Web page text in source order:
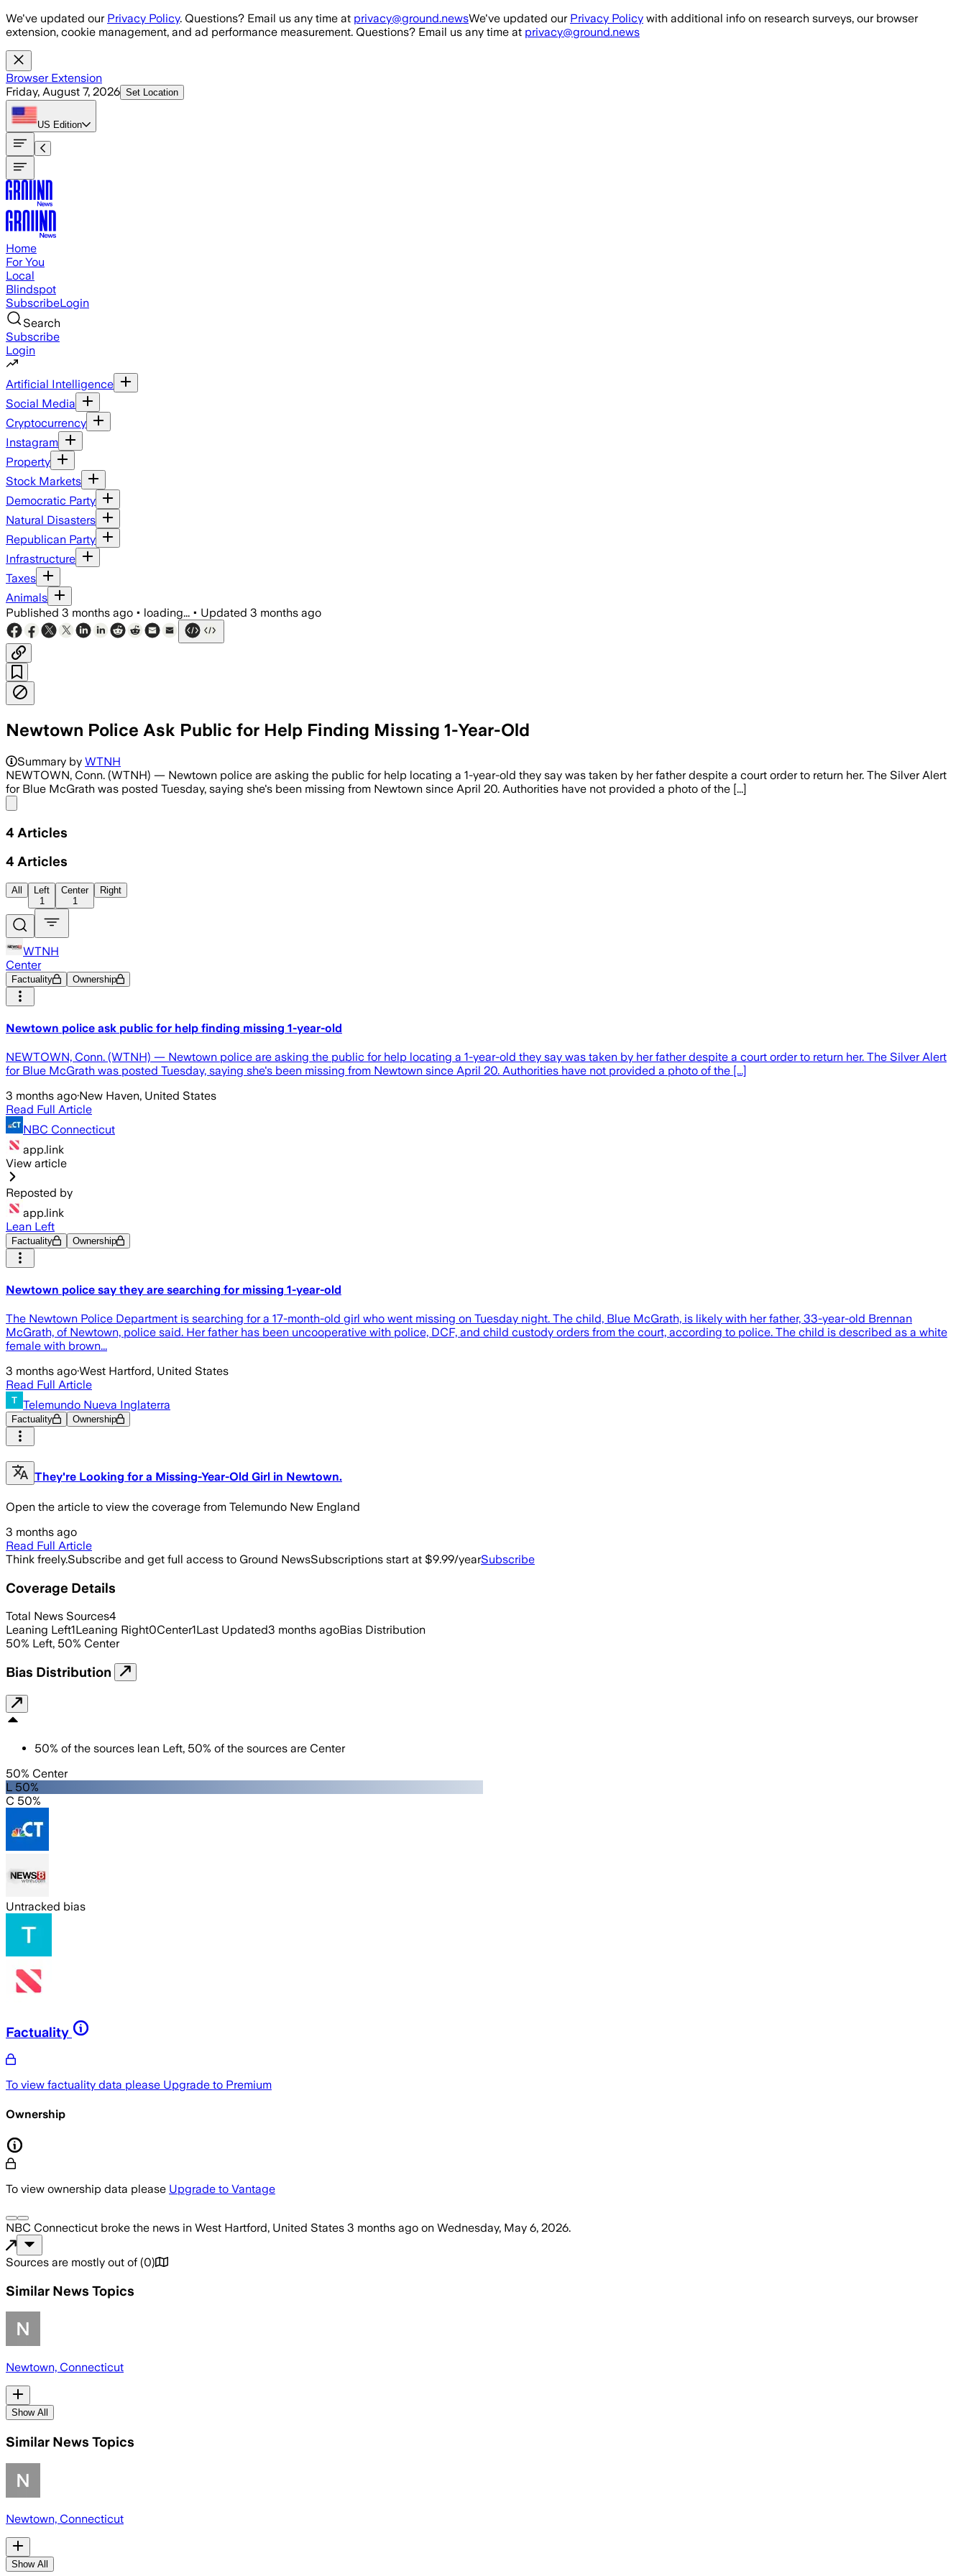
Skip to main content
We've updated our Privacy Policy. Questions? Email us any time at privacy@ground.newsWe've updated our Privacy Policy with additional info on research surveys, our browser
extension, cookie management, and ad performance measurement. Questions? Email us any time at privacy@ground.news
Browser Extension
Friday, August 7, 2026 Set Location
US Edition
Home
For You
Local
Blindspot
SubscribeLogin
Search
Subscribe
Login
Artificial Intelligence
Social Media
Cryptocurrency
Instagram
Property
Stock Markets
Democratic Party
Natural Disasters
Republican Party
Infrastructure
Taxes
Animals
Published 3 months ago • loading... • Updated 3 months ago
Newtown Police Ask Public for Help Finding Missing 1-Year-Old
Summary by WTNH
NEWTOWN, Conn. (WTNH) — Newtown police are asking the public for help locating a 1-year-old they say was taken by her father despite a court order to return her. The Silver Alert
for Blue McGrath was posted Tuesday, saying she's been missing from Newtown since April 20. Authorities have not provided a photo of the [...]
4 Articles
4 Articles
All
Left
1
Center
1
Right
WTNH
Center
Factuality Ownership
Newtown police ask public for help finding missing 1-year-old
NEWTOWN, Conn. (WTNH) — Newtown police are asking the public for help locating a 1-year-old they say was taken by her father despite a court order to return her. The Silver Alert
for Blue McGrath was posted Tuesday, saying she's been missing from Newtown since April 20. Authorities have not provided a photo of the [...]
3 months ago·New Haven, United States
Read Full Article
NBC Connecticut
app.link
View article
Reposted by
app.link
Lean Left
Factuality Ownership
Newtown police say they are searching for missing 1-year-old
The Newtown Police Department is searching for a 17-month-old girl who went missing on Tuesday night. The child, Blue McGrath, is likely with her father, 33-year-old Brennan
McGrath, of Newtown, police said. Her father has been uncooperative with police, DCF, and child custody orders from the court, according to police. The child is described as a white
female with brown...
3 months ago·West Hartford, United States
Read Full Article
Telemundo Nueva Inglaterra
Factuality Ownership
They're Looking for a Missing-Year-Old Girl in Newtown.
Open the article to view the coverage from Telemundo New England
3 months ago
Read Full Article
Think freely.Subscribe and get full access to Ground NewsSubscriptions start at $9.99/yearSubscribe
Coverage Details
Total News Sources4
Leaning Left1Leaning Right0Center1Last Updated3 months agoBias Distribution
50% Left, 50% Center
Bias Distribution
50% of the sources lean Left, 50% of the sources are Center
50% Center
L 50%
C 50%
Untracked bias
Factuality
To view factuality data please Upgrade to Premium
Ownership
To view ownership data please Upgrade to Vantage
NBC Connecticut broke the news in West Hartford, United States 3 months ago on Wednesday, May 6, 2026.
Sources are mostly out of (0)
Similar News Topics
Newtown, Connecticut
Show All
Similar News Topics
Newtown, Connecticut
Show All